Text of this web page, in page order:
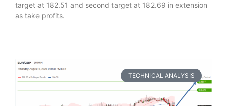
target at 182.51 and second target at 182.69 in extension
as take profits.
TECHNICAL ANALYSIS